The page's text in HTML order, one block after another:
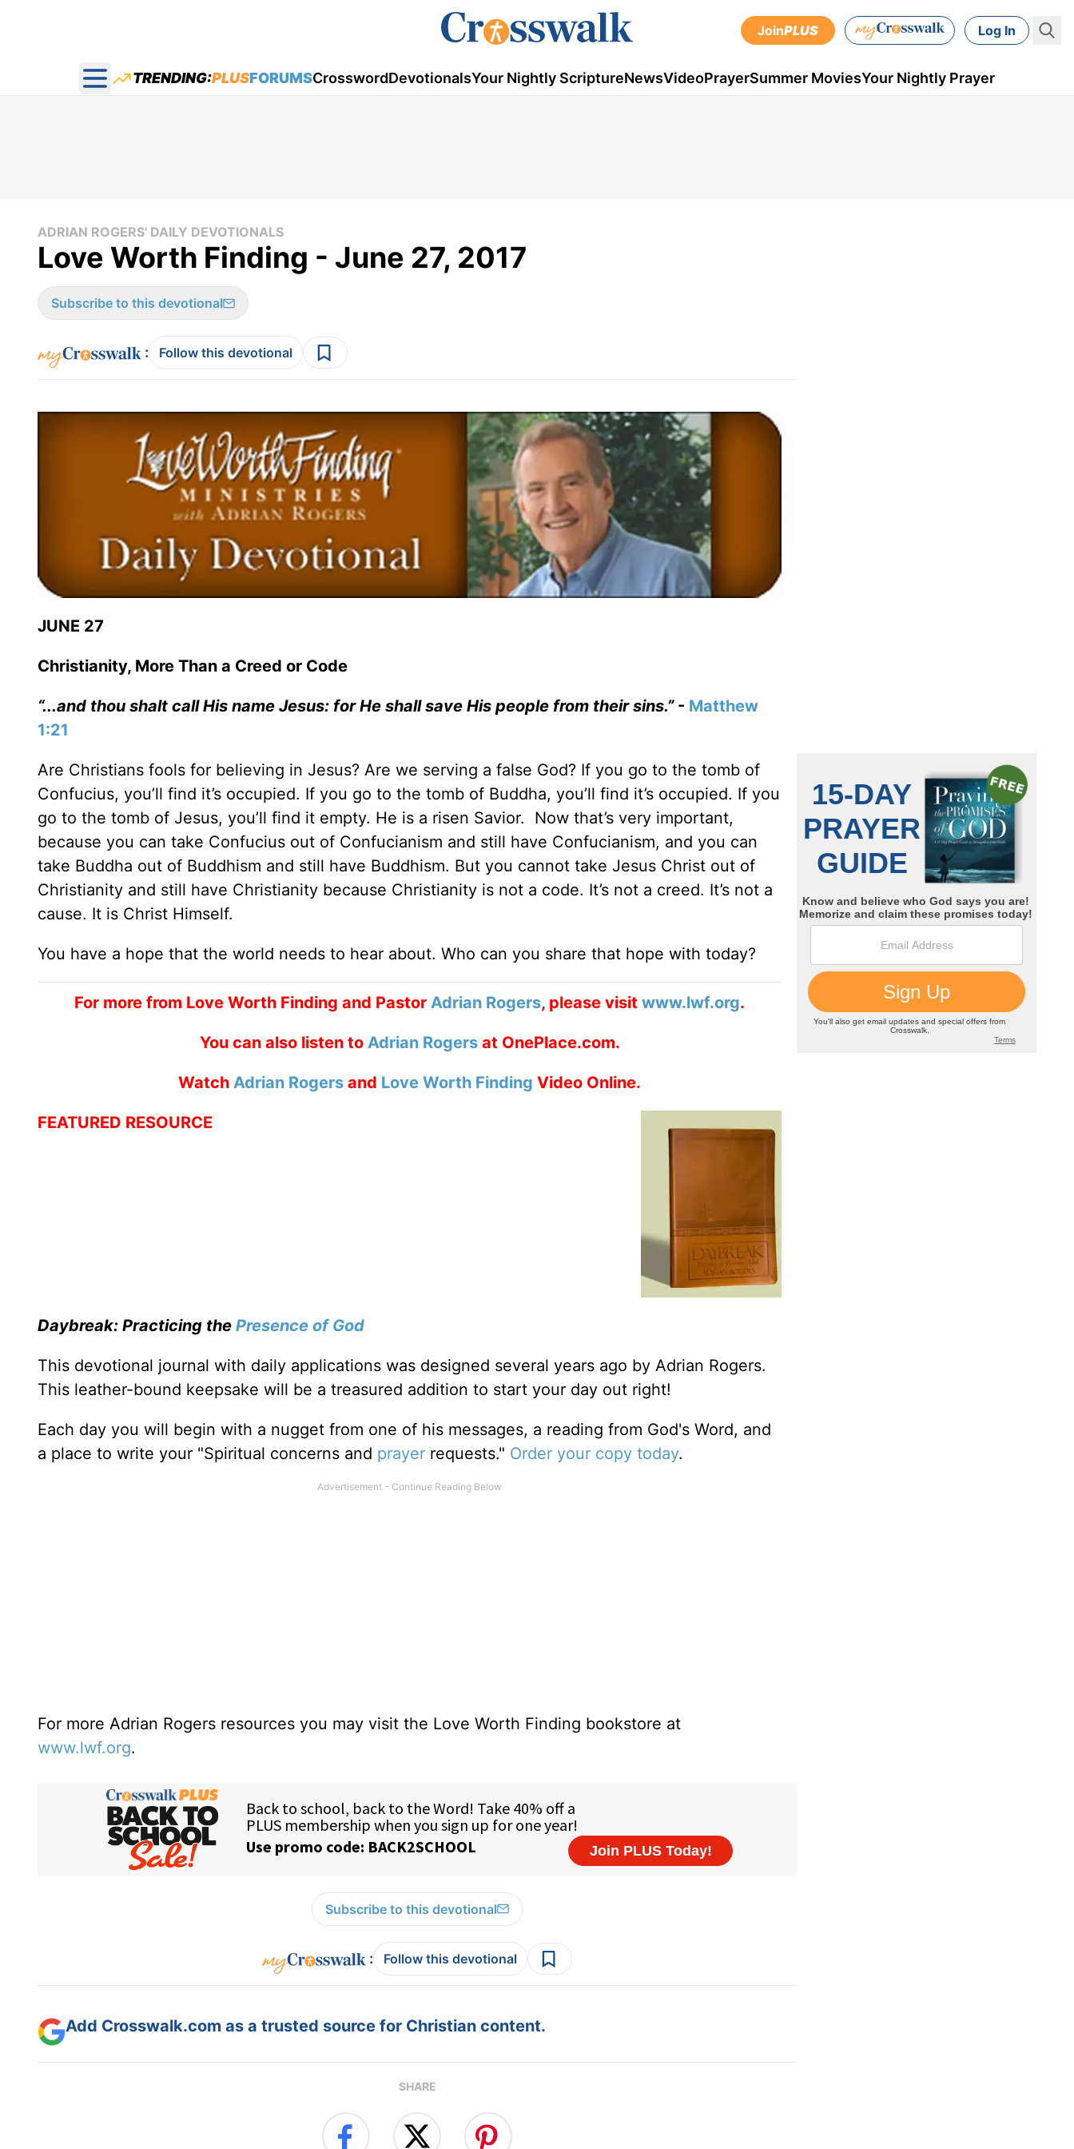
JoinPLUS Log In
Open main menu
TRENDING:PLUSFORUMSCrosswordDevotionalsYour Nightly ScriptureNewsVideoPrayerSummer MoviesYour Nightly Prayer
ADRIAN ROGERS' DAILY DEVOTIONALS
Love Worth Finding - June 27, 2017
Subscribe to this devotional
: Follow this devotional
JUNE 27
Christianity, More Than a Creed or Code
“...and thou shalt call His name Jesus: for He shall save His people from their sins.”- Matthew
1:21
Are Christians fools for believing in Jesus? Are we serving a false God? If you go to the tomb of
Confucius, you’ll find it’s occupied. If you go to the tomb of Buddha, you’ll find it’s occupied. If you
go to the tomb of Jesus, you’ll find it empty. He is a risen Savior. Now that’s very important,
because you can take Confucius out of Confucianism and still have Confucianism, and you can
take Buddha out of Buddhism and still have Buddhism. But you cannot take Jesus Christ out of
Christianity and still have Christianity because Christianity is not a code. It’s not a creed. It’s not a
cause. It is Christ Himself.
You have a hope that the world needs to hear about. Who can you share that hope with today?
For more from Love Worth Finding and Pastor Adrian Rogers, please visit www.lwf.org.
You can also listen to Adrian Rogersat OnePlace.com.
Watch Adrian Rogers and Love Worth Finding Video Online.
FEATURED RESOURCE
Daybreak: Practicing the Presence of God
This devotional journal with daily applications was designed several years ago by Adrian Rogers.
This leather-bound keepsake will be a treasured addition to start your day out right!
Each day you will begin with a nugget from one of his messages, a reading from God's Word, and
a place to write your "Spiritual concerns and prayer requests." Order your copy today.
For more Adrian Rogers resources you may visit the Love Worth Finding bookstore at
www.lwf.org.
Subscribe to this devotional
: Follow this devotional
Add Crosswalk.com as a trusted source for Christian content.
SHARE